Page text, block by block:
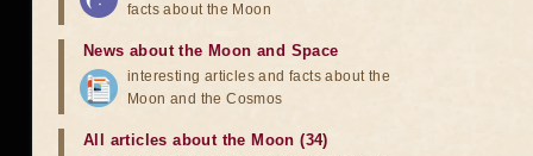
facts about the Moon
News about the Moon and Space
interesting articles and facts about the
Moon and the Cosmos
All articles about the Moon (34)